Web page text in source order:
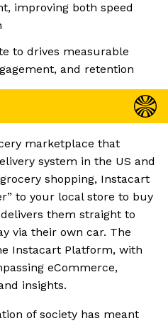
improving both speed
to drives measurable
and retention
marketplace that
system in the US and
shopping, Instacart
to your local store to buy
them straight to
via their own car. The
Instacart Platform, with
eCommerce,
insights.
of society has meant